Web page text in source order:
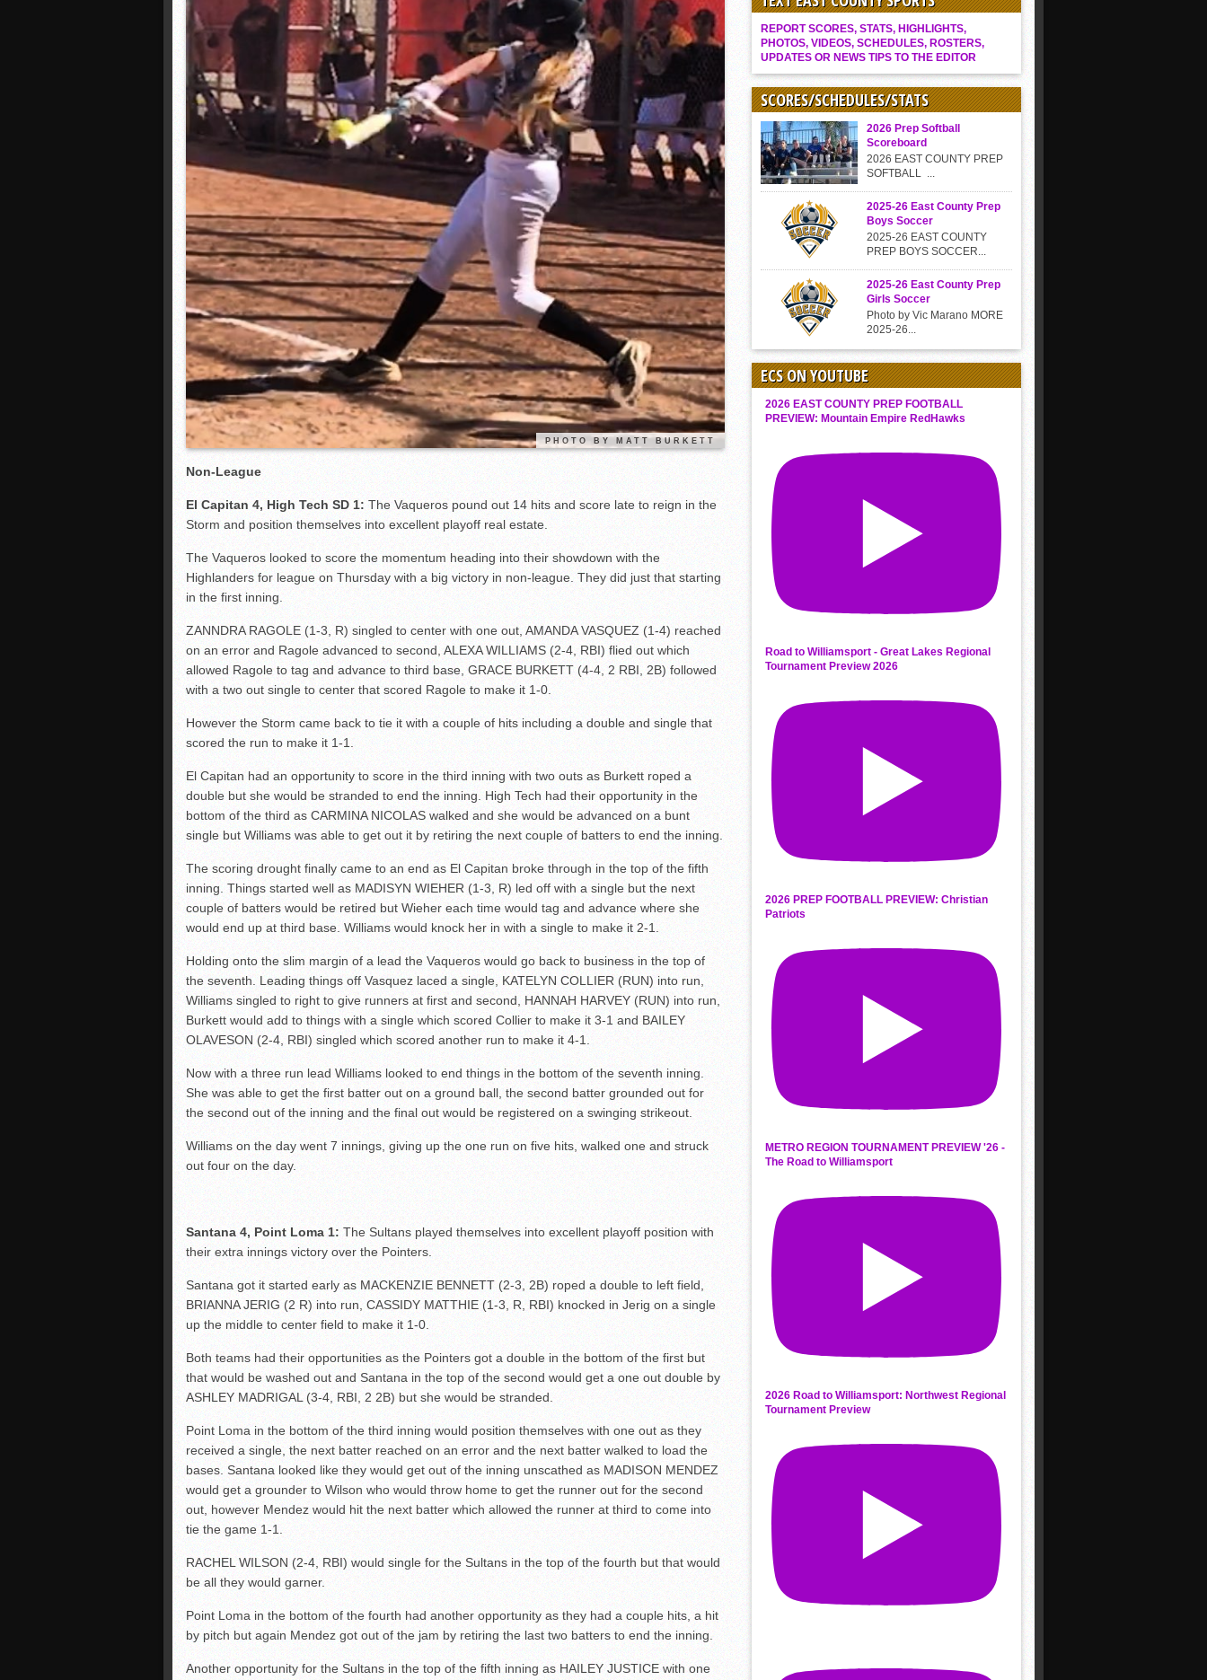
Gallery: Boys Hoops – Week 10
Vaqs continue qinning ways In tight contest
VALLEY: Sultans finish undefeated season
It takes the Pack to sweep Scotties
Mujica & Co. keep rolling, win convincingly
Singer retires again from coaching
DIII: Southwest Eagles soar to championship
2018 EAST COUNTY SOFTBALL Schedule / Scores / Standings
DV: LIONS ROAR TO CHAMPIONSHIP
Williams, Vaqueros sweep into D3 final
D2: After walk-off thrill, Sultans slump
McCormick’s 1-hitter lifts Foothillers
PHOTO BY MATT BURKETT
Non-League
El Capitan 4, High Tech SD 1: The Vaqueros pound out 14 hits and score late to reign in the
Storm and position themselves into excellent playoff real estate.
The Vaqueros looked to score the momentum heading into their showdown with the
Highlanders for league on Thursday with a big victory in non-league. They did just that starting
in the first inning.
ZANNDRA RAGOLE (1-3, R) singled to center with one out, AMANDA VASQUEZ (1-4) reached
on an error and Ragole advanced to second, ALEXA WILLIAMS (2-4, RBI) flied out which
allowed Ragole to tag and advance to third base, GRACE BURKETT (4-4, 2 RBI, 2B) followed
with a two out single to center that scored Ragole to make it 1-0.
However the Storm came back to tie it with a couple of hits including a double and single that
scored the run to make it 1-1.
El Capitan had an opportunity to score in the third inning with two outs as Burkett roped a
double but she would be stranded to end the inning. High Tech had their opportunity in the
bottom of the third as CARMINA NICOLAS walked and she would be advanced on a bunt
single but Williams was able to get out it by retiring the next couple of batters to end the inning.
The scoring drought finally came to an end as El Capitan broke through in the top of the fifth
inning. Things started well as MADISYN WIEHER (1-3, R) led off with a single but the next
couple of batters would be retired but Wieher each time would tag and advance where she
would end up at third base. Williams would knock her in with a single to make it 2-1.
Holding onto the slim margin of a lead the Vaqueros would go back to business in the top of
the seventh. Leading things off Vasquez laced a single, KATELYN COLLIER (RUN) into run,
Williams singled to right to give runners at first and second, HANNAH HARVEY (RUN) into run,
Burkett would add to things with a single which scored Collier to make it 3-1 and BAILEY
OLAVESON (2-4, RBI) singled which scored another run to make it 4-1.
Now with a three run lead Williams looked to end things in the bottom of the seventh inning.
She was able to get the first batter out on a ground ball, the second batter grounded out for
the second out of the inning and the final out would be registered on a swinging strikeout.
Williams on the day went 7 innings, giving up the one run on five hits, walked one and struck
out four on the day.
Santana 4, Point Loma 1: The Sultans played themselves into excellent playoff position with
their extra innings victory over the Pointers.
Santana got it started early as MACKENZIE BENNETT (2-3, 2B) roped a double to left field,
BRIANNA JERIG (2 R) into run, CASSIDY MATTHIE (1-3, R, RBI) knocked in Jerig on a single
up the middle to center field to make it 1-0.
Both teams had their opportunities as the Pointers got a double in the bottom of the first but
that would be washed out and Santana in the top of the second would get a one out double by
ASHLEY MADRIGAL (3-4, RBI, 2 2B) but she would be stranded.
Point Loma in the bottom of the third inning would position themselves with one out as they
received a single, the next batter reached on an error and the next batter walked to load the
bases. Santana looked like they would get out of the inning unscathed as MADISON MENDEZ
would get a grounder to Wilson who would throw home to get the runner out for the second
out, however Mendez would hit the next batter which allowed the runner at third to come into
tie the game 1-1.
RACHEL WILSON (2-4, RBI) would single for the Sultans in the top of the fourth but that would
be all they would garner.
Point Loma in the bottom of the fourth had another opportunity as they had a couple hits, a hit
by pitch but again Mendez got out of the jam by retiring the last two batters to end the inning.
Another opportunity for the Sultans in the top of the fifth inning as HAILEY JUSTICE with one
REPORT SCORES, STATS, HIGHLIGHTS,
PHOTOS, VIDEOS, SCHEDULES, ROSTERS,
UPDATES OR NEWS TIPS TO THE EDITOR
SCORES/SCHEDULES/STATS
2026 Prep Softball
Scoreboard
2026 EAST COUNTY PREP
SOFTBALL ...
2025-26 East County Prep
Boys Soccer
2025-26 EAST COUNTY
PREP BOYS SOCCER...
2025-26 East County Prep
Girls Soccer
Photo by Vic Marano MORE
2025-26...
ECS ON YOUTUBE
2026 EAST COUNTY PREP FOOTBALL
PREVIEW: Mountain Empire RedHawks
Road to Williamsport - Great Lakes Regional
Tournament Preview 2026
2026 PREP FOOTBALL PREVIEW: Christian
Patriots
METRO REGION TOURNAMENT PREVIEW '26 -
The Road to Williamsport
2026 Road to Williamsport: Northwest Regional
Tournament Preview